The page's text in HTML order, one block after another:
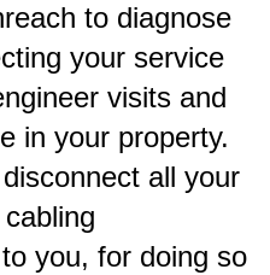
to diagnose
your service
visits and
in your property.
all your
you, for doing so